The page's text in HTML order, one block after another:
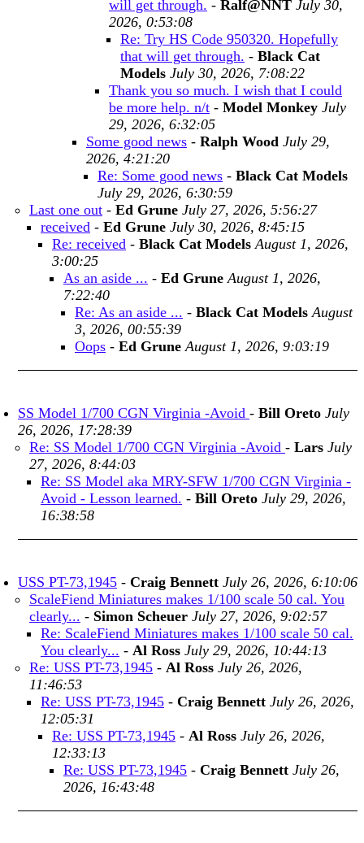
will get through. - Ralf@NNT July 30,
2026, 0:53:08
Re: Try HS Code 950320. Hopefully
that will get through. - Black Cat
Models July 30, 2026, 7:08:22
Thank you so much. I wish that I could
be more help. n/t - Model Monkey July
29, 2026, 6:32:05
Some good news - Ralph Wood July 29,
2026, 4:21:20
Re: Some good news - Black Cat Models
July 29, 2026, 6:30:59
Last one out - Ed Grune July 27, 2026, 5:56:27
received - Ed Grune July 30, 2026, 8:45:15
Re: received - Black Cat Models August 1, 2026,
3:00:25
As an aside ... - Ed Grune August 1, 2026,
7:22:40
Re: As an aside ... - Black Cat Models August
3, 2026, 00:55:39
Oops - Ed Grune August 1, 2026, 9:03:19
SS Model 1/700 CGN Virginia -Avoid - Bill Oreto July
26, 2026, 17:28:39
Re: SS Model 1/700 CGN Virginia -Avoid - Lars July
27, 2026, 8:44:03
Re: SS Model aka MRY-SFW 1/700 CGN Virginia -
Avoid - Lesson learned. - Bill Oreto July 29, 2026,
16:38:58
USS PT-73,1945 - Craig Bennett July 26, 2026, 6:10:06
ScaleFiend Miniatures makes 1/100 scale 50 cal. You
clearly... - Simon Scheuer July 27, 2026, 9:02:57
Re: ScaleFiend Miniatures makes 1/100 scale 50 cal.
You clearly... - Al Ross July 29, 2026, 10:44:13
Re: USS PT-73,1945 - Al Ross July 26, 2026,
11:46:53
Re: USS PT-73,1945 - Craig Bennett July 26, 2026,
12:05:31
Re: USS PT-73,1945 - Al Ross July 26, 2026,
12:33:13
Re: USS PT-73,1945 - Craig Bennett July 26,
2026, 16:43:48